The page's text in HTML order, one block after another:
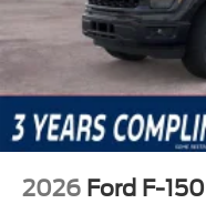
2026 Ford F-150